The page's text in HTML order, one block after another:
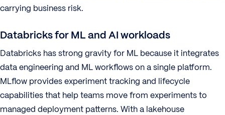
carrying business risk.
Databricks for ML and AI workloads
Databricks has strong gravity for ML because it integrates
data engineering and ML workflows on a single platform.
MLflow provides experiment tracking and lifecycle
capabilities that help teams move from experiments to
managed deployment patterns. With a lakehouse